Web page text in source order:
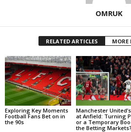
OMRUK
RELATED ARTICLES MORE
Exploring Key Moments
Football Fans Bet on in
the 90s
Manchester
at Anfield: Turning
or a Temporary
the Betting Markets?